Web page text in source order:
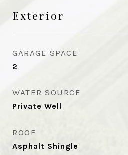
Exterior
GARAGE SPACE
2
WATER SOURCE
Private Well
ROOF
Asphalt Shingle